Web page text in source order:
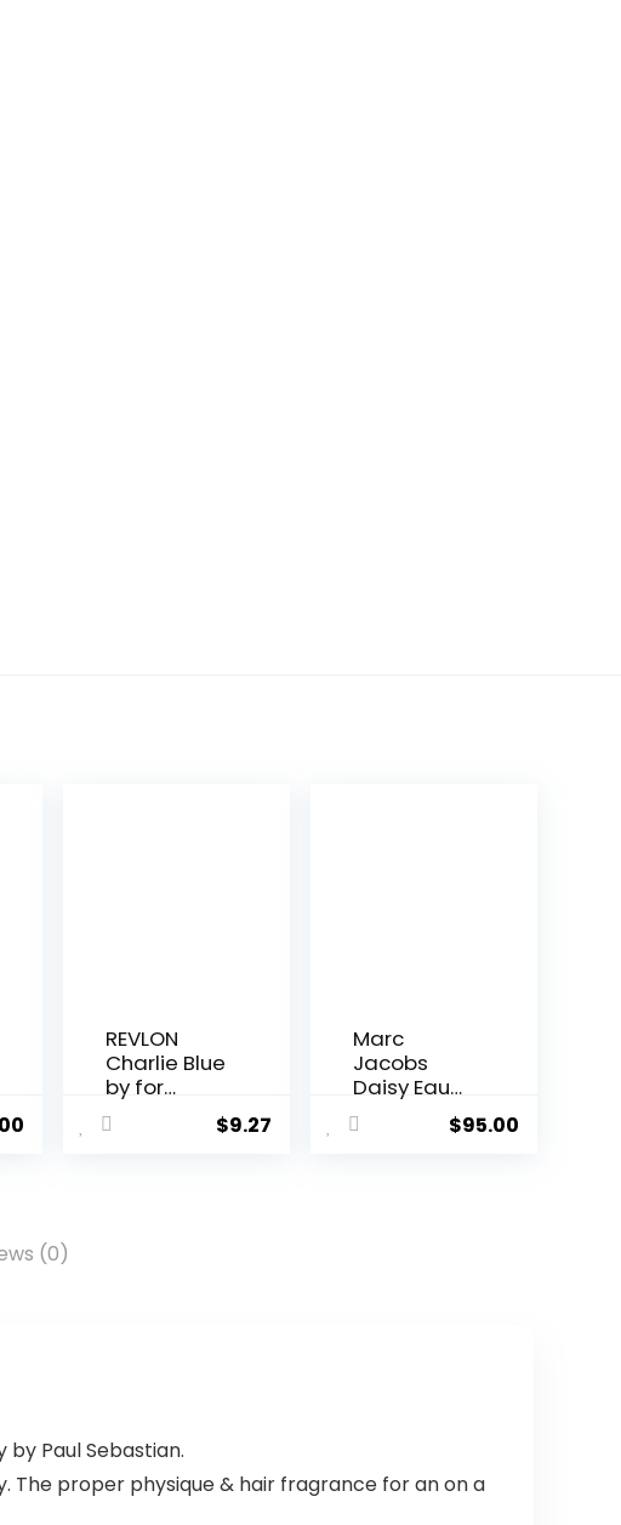
REVLON
Charlie Blue
by for
Women,
Eau De
$9.27
Marc
Jacobs
Daisy Eau
So Fresh
Eau De
$95.00
(0)
by Paul Sebastian.
The proper physique & hair fragrance for an on a